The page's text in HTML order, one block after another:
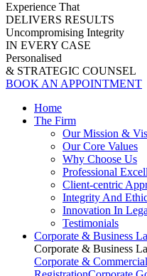
Experience That
DELIVERS RESULTS
Uncompromising Integrity
IN EVERY CASE
Personalised
& STRATEGIC COUNSEL
BOOK AN APPOINTMENT
Home
The Firm
Our Mission &
Our Core Values
Why Choose Us
Professional
Client-centric
Integrity And
Innovation In
Testimonials
Corporate & Business
Corporate & Business
Corporate &